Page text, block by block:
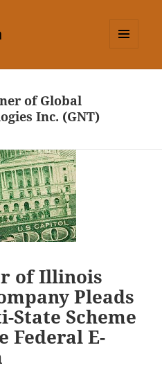
of Global
Inc. (GNT)
of Illinois
Pleads
Scheme
Federal E-